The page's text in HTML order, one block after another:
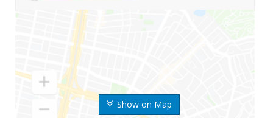
Show on Map